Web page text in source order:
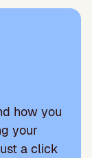
how you
your
a click